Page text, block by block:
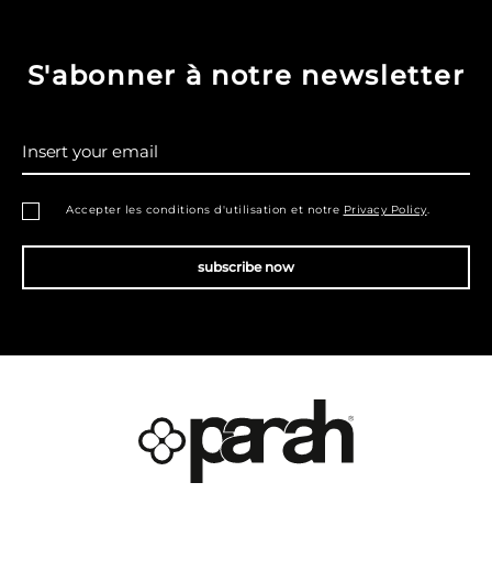
S'abonner à notre newsletter
subscribe now
Accepter les conditions d'utilisation et notre Privacy Policy.